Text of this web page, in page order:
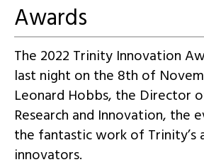
Awards
The 2022 Trinity Innovation
last night on the 8th of
Leonard Hobbs, the Director
Research and Innovation, the
the fantastic work of Trinity’s
innovators.